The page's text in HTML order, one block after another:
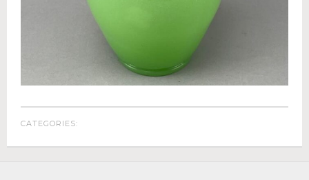
Frequently Asked Questions About Estate Auctions &
FEATURED RESULTS
About Epic Auctions
Meet The Auctioneer – Brad Stoecker
Barb Jersey of Wonder Women Estate Sales
Epic Job Postings
CATEGORIES: